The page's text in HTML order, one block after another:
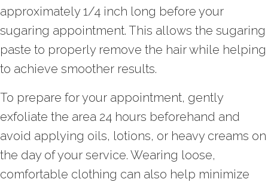
approximately 1/4 inch long before your
sugaring appointment. This allows the sugaring
paste to properly remove the hair while helping
to achieve smoother results.
To prepare for your appointment, gently
exfoliate the area 24 hours beforehand and
avoid applying oils, lotions, or heavy creams on
the day of your service. Wearing loose,
comfortable clothing can also help minimize